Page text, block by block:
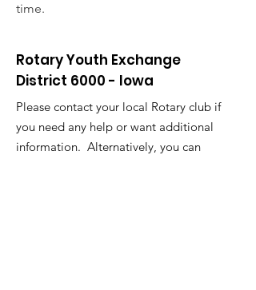
time.
Rotary Youth Exchange
District 6000 - Iowa
Please contact your local Rotary club if
you need any help or want additional
information. Alternatively, you can